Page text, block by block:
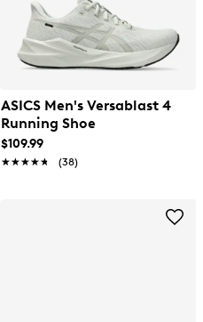
ASICS Men's Versablast 4
Running Shoe
$109.99
★★★★★
★★★★★ (38)